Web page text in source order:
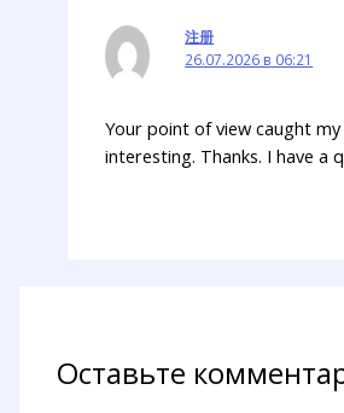
注册
26.07.2026 в 06:21
Your point of view caught
interesting. Thanks. I have a
Оставьте